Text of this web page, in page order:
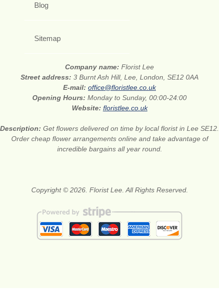
Blog
Sitemap
Company name: Florist Lee
Street address: 3 Burnt Ash Hill, Lee, London, SE12 0AA
E-mail: office@floristlee.co.uk
Opening Hours: Monday to Sunday, 00:00-24:00
Website: floristlee.co.uk
Description: Get flowers delivered on time by local florist in Lee SE12.
Order cheap flower arrangements online and take advantage of
incredible bargains all year round.
Copyright © 2026. Florist Lee. All Rights Reserved.